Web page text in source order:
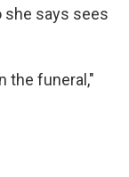
she says sees
the funeral,"